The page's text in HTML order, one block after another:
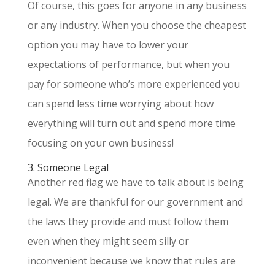
Of course, this goes for anyone in any business
or any industry. When you choose the cheapest
option you may have to lower your
expectations of performance, but when you
pay for someone who’s more experienced you
can spend less time worrying about how
everything will turn out and spend more time
focusing on your own business!
3. Someone Legal
Another red flag we have to talk about is being
legal. We are thankful for our government and
the laws they provide and must follow them
even when they might seem silly or
inconvenient because we know that rules are